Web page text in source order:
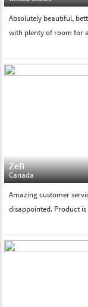
Absolutely beautiful,
with plenty of room for
Zefi
Canada
Amazing customer
disappointed. Product